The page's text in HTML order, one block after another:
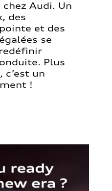
Audi. Un
des
et des
se
Plus
c’est un
!